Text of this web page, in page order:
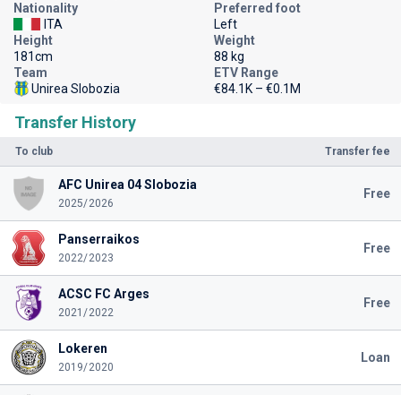
Transfer History
To club Transfer fee
AFC Unirea 04 Slobozia
2025/2026
Free
Panserraikos
2022/2023
Free
ACSC FC Arges
2021/2022
Free
Lokeren
2019/2020
Loan
Nationality
ITA
Preferred foot
Left
Height
181cm
Weight
88 kg
Team
Unirea Slobozia
ETV Range
€84.1K – €0.1M